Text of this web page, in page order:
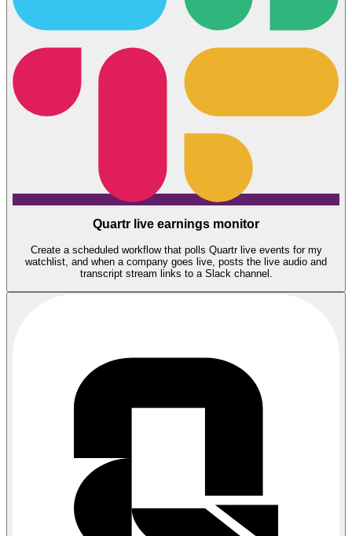
Quartr live earnings monitor
Create a scheduled workflow that polls Quartr live events for my
watchlist, and when a company goes live, posts the live audio and
transcript stream links to a Slack channel.